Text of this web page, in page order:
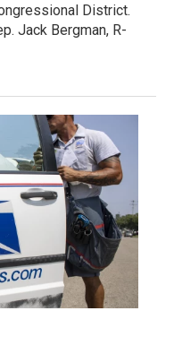
District.
Jack Bergman, R-